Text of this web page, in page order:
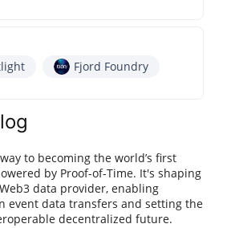
Fjord Foundry
to becoming the world’s first
by Proof-of-Time. It's shaping
data provider, enabling
event data transfers and setting the
decentralized future.